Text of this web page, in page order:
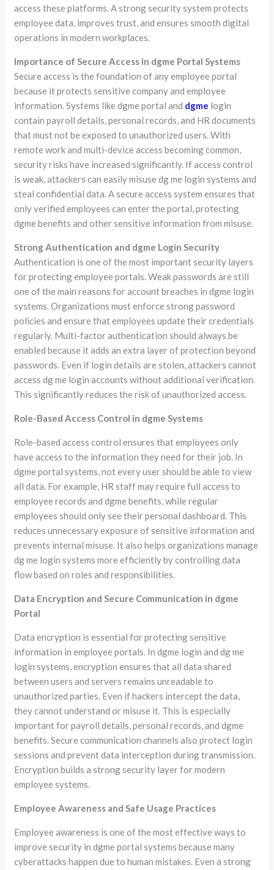
access these platforms. A strong security system protects
employee data, improves trust, and ensures smooth digital
operations in modern workplaces.
Importance of Secure Access in dgme Portal Systems
Secure access is the foundation of any employee portal
because it protects sensitive company and employee
information. Systems like dgme portal and dgme login
contain payroll details, personal records, and HR documents
that must not be exposed to unauthorized users. With
remote work and multi-device access becoming common,
security risks have increased significantly. If access control
is weak, attackers can easily misuse dg me login systems and
steal confidential data. A secure access system ensures that
only verified employees can enter the portal, protecting
dgme benefits and other sensitive information from misuse.
Strong Authentication and dgme Login Security
Authentication is one of the most important security layers
for protecting employee portals. Weak passwords are still
one of the main reasons for account breaches in dgme login
systems. Organizations must enforce strong password
policies and ensure that employees update their credentials
regularly. Multi-factor authentication should always be
enabled because it adds an extra layer of protection beyond
passwords. Even if login details are stolen, attackers cannot
access dg me login accounts without additional verification.
This significantly reduces the risk of unauthorized access.
Role-Based Access Control in dgme Systems
Role-based access control ensures that employees only
have access to the information they need for their job. In
dgme portal systems, not every user should be able to view
all data. For example, HR staff may require full access to
employee records and dgme benefits, while regular
employees should only see their personal dashboard. This
reduces unnecessary exposure of sensitive information and
prevents internal misuse. It also helps organizations manage
dg me login systems more efficiently by controlling data
flow based on roles and responsibilities.
Data Encryption and Secure Communication in dgme
Portal
Data encryption is essential for protecting sensitive
information in employee portals. In dgme login and dg me
login systems, encryption ensures that all data shared
between users and servers remains unreadable to
unauthorized parties. Even if hackers intercept the data,
they cannot understand or misuse it. This is especially
important for payroll details, personal records, and dgme
benefits. Secure communication channels also protect login
sessions and prevent data interception during transmission.
Encryption builds a strong security layer for modern
employee systems.
Employee Awareness and Safe Usage Practices
Employee awareness is one of the most effective ways to
improve security in dgme portal systems because many
cyberattacks happen due to human mistakes. Even a strong